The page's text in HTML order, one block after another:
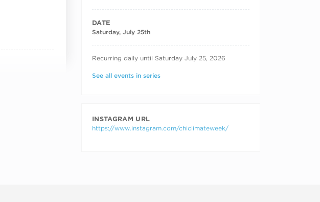
DATE
Saturday, July 25th
RECURRING DATES
Recurring daily until Saturday July 25, 2026
See all events in series
INSTAGRAM URL
https://www.instagram.com/chiclimateweek/